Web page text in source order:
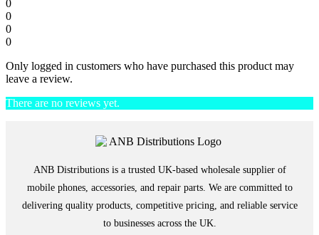
0
0
0
0
Only logged in customers who have purchased this product may
leave a review.
There are no reviews yet.
ANB Distributions is a trusted UK-based wholesale supplier of
mobile phones, accessories, and repair parts. We are committed to
delivering quality products, competitive pricing, and reliable service
to businesses across the UK.